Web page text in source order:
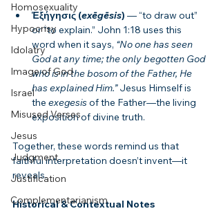
Homosexuality
Hypocrisy
Idolatry
Image of God
Israel
Misused Verses
Jesus
Judgment
Justification
Complementarianism
Ἐξήγησις (exēgēsis) — “to draw out”
or “to explain.” John 1:18 uses this
word when it says, “No one has seen
God at any time; the only begotten God
who is in the bosom of the Father, He
has explained Him.” Jesus Himself is
the exegesis of the Father—the living
exposition of divine truth.
Together, these words remind us that
faithful interpretation doesn’t invent—it
reveals.
Historical & Contextual Notes